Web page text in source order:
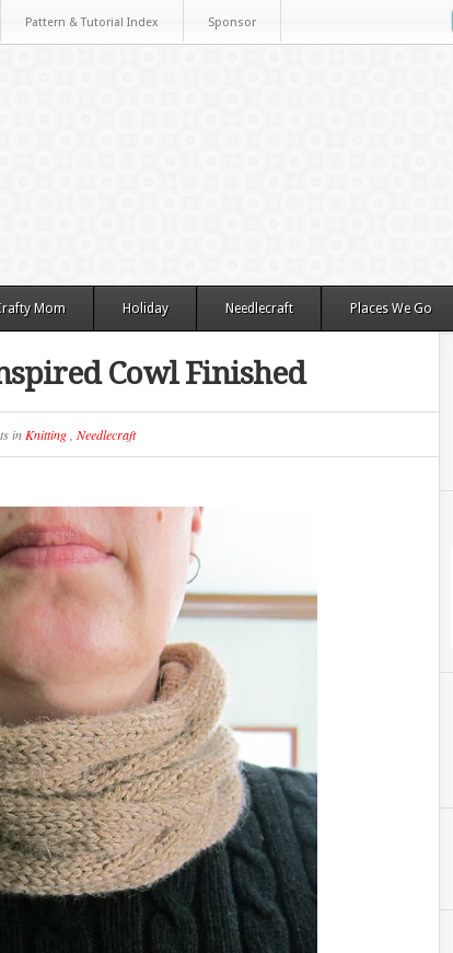
Pattern & Tutorial Index Sponsor
Mom Holiday Needlecraft Places We Go
Cowl Finished
in Knitting, Needlecraft